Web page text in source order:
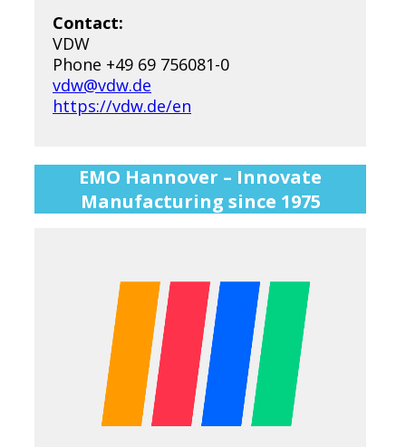
Contact:
VDW
Phone +49 69 756081-0
vdw@vdw.de
https://vdw.de/en
EMO Hannover – Innovate
Manufacturing since 1975